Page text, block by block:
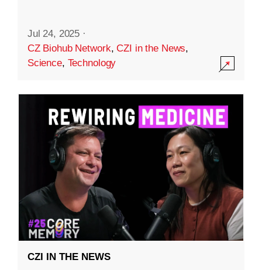
Jul 24, 2025 ·
CZ Biohub Network,CZI in the News,
Science, Technology
CZI IN THE NEWS